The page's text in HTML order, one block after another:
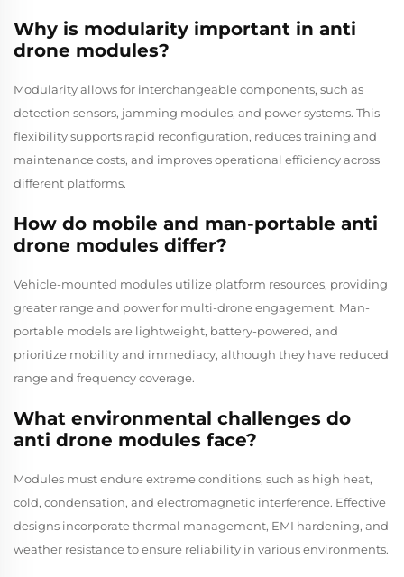
Why is modularity important in anti
drone modules?
Modularity allows for interchangeable components, such as
detection sensors, jamming modules, and power systems. This
flexibility supports rapid reconfiguration, reduces training and
maintenance costs, and improves operational efficiency across
different platforms.
How do mobile and man-portable anti
drone modules differ?
Vehicle-mounted modules utilize platform resources, providing
greater range and power for multi-drone engagement. Man-
portable models are lightweight, battery-powered, and
prioritize mobility and immediacy, although they have reduced
range and frequency coverage.
What environmental challenges do
anti drone modules face?
Modules must endure extreme conditions, such as high heat,
cold, condensation, and electromagnetic interference. Effective
designs incorporate thermal management, EMI hardening, and
weather resistance to ensure reliability in various environments.